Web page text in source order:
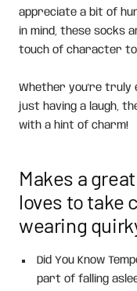
appreciate a bit of
in mind, these socks
touch of character
Whether you're truly
just having a laugh,
with a hint of charm!
Makes a
loves to take
wearing
Did You Know
part of falling